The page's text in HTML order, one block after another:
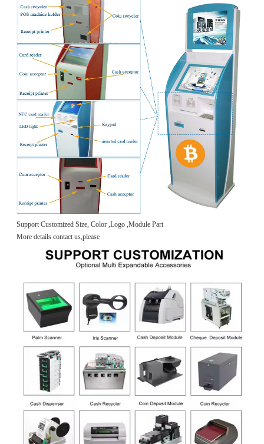
Support Customized Size, Color ,Logo ,Module Part
More details contact us,please